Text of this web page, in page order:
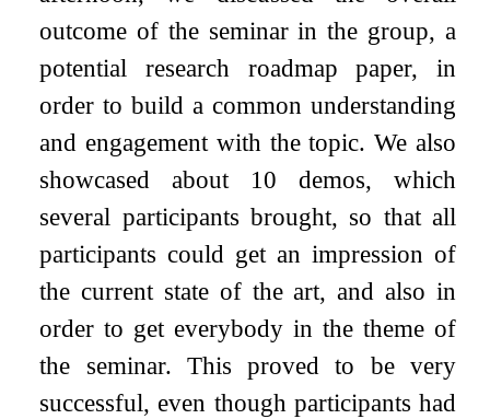
outcome of the seminar in the group, a
potential research roadmap paper, in
order to build a common understanding
and engagement with the topic. We also
showcased about 10 demos, which
several participants brought, so that all
participants could get an impression of
the current state of the art, and also in
order to get everybody in the theme of
the seminar. This proved to be very
successful, even though participants had